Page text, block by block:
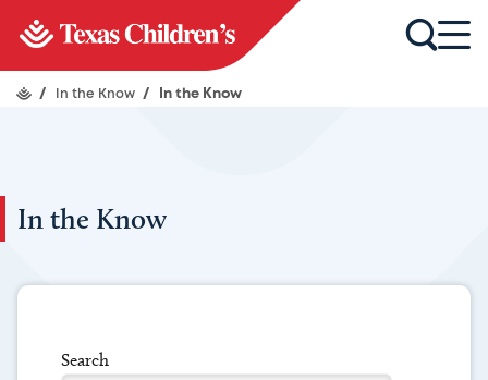
/ In the Know / In the Know
In the Know
Search